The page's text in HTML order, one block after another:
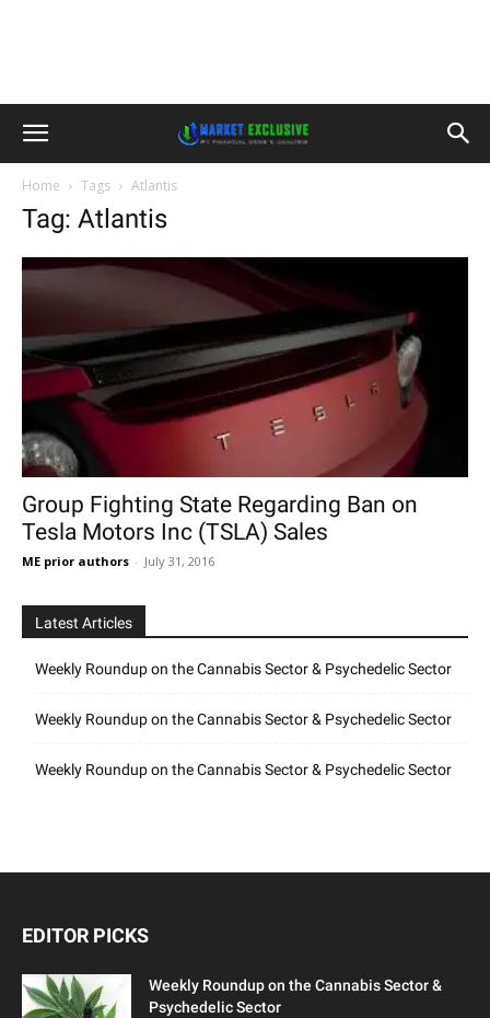
Home Tags Atlantis
Tag: Atlantis
Group Fighting State Regarding Ban on
Tesla Motors Inc (TSLA) Sales
ME prior authors - July 31, 2016
Latest Articles
Weekly Roundup on the Cannabis Sector & Psychedelic Sector
Weekly Roundup on the Cannabis Sector & Psychedelic Sector
Weekly Roundup on the Cannabis Sector & Psychedelic Sector
EDITOR PICKS
Weekly Roundup on the Cannabis Sector &
Psychedelic Sector